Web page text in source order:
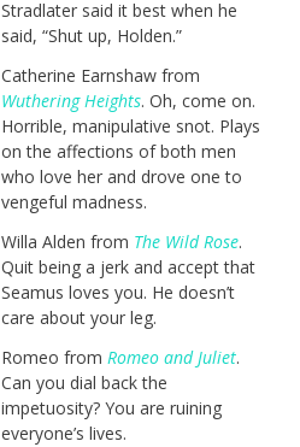
Stradlater said it best when he
said, “Shut up, Holden.”
Catherine Earnshaw from
Wuthering Heights. Oh, come on.
Horrible, manipulative snot. Plays
on the affections of both men
who love her and drove one to
vengeful madness.
Willa Alden from The Wild Rose.
Quit being a jerk and accept that
Seamus loves you. He doesn’t
care about your leg.
Romeo from Romeo and Juliet.
Can you dial back the
impetuosity? You are ruining
everyone’s lives.